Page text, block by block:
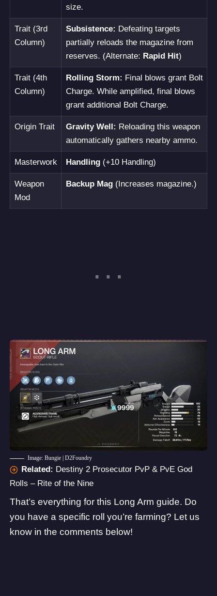
size.
Trait (3rd
Column)
Subsistence: Defeating targets
partially reloads the magazine from
reserves. (Alternate: Rapid Hit)
Trait (4th
Column)
Rolling Storm: Final blows grant Bolt
Charge. While amplified, final blows
grant additional Bolt Charge.
Origin Trait Gravity Well: Reloading this weapon
automatically gathers nearby ammo.
Masterwork Handling (+10 Handling)
Weapon
Mod
Backup Mag(Increases magazine.)
Image: Bungie | D2Foundry
Related: Destiny 2 Prosecutor PvP & PvE God
Rolls – Rite of the Nine
That’s everything for this Long Arm guide. Do
you have a specific roll you’re farming? Let us
know in the comments below!